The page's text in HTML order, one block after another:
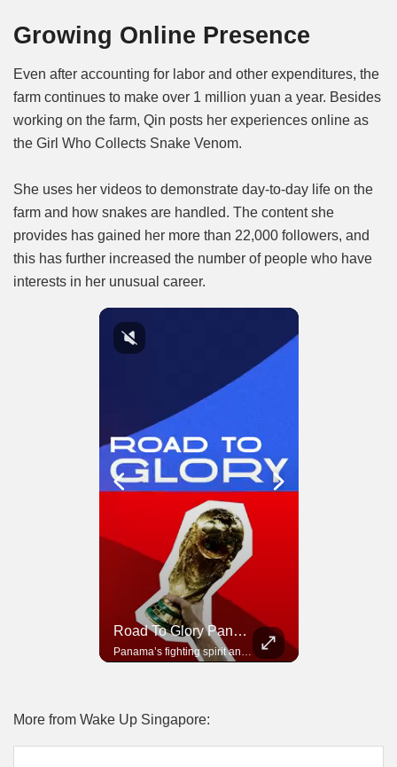
Growing Online Presence
Even after accounting for labor and other expenditures, the
farm continues to make over 1 million yuan a year. Besides
working on the farm, Qin posts her experiences online as
the Girl Who Collects Snake Venom.
She uses her videos to demonstrate day-to-day life on the
farm and how snakes are handled. The content she
provides has gained her more than 22,000 followers, and
this has further increased the number of people who have
interests in her unusual career.
Road To Glory Panama
Panama’s fighting spirit and growing presence in world football.
More from Wake Up Singapore: